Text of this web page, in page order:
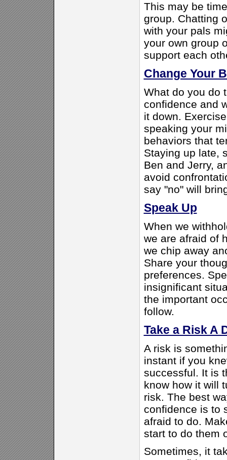
This may be
group. Chatting
with your pals
your own group
support each
Change Your
What do you do
confidence and
it down.
speaking your
behaviors that
Staying up late,
Ben and Jerry,
avoid
say "no" will
Speak Up
When we
we are afraid of
we chip away
Share your
preferences.
insignificant
the important
follow.
Take a Risk A
A risk is
instant if you
successful. It is
know how it will
risk. The best
confidence is to
afraid to do.
start to do them
Sometimes, it